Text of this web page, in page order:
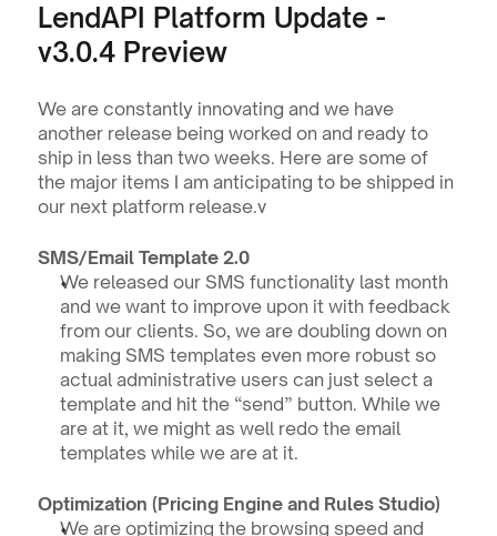
LendAPI Platform Update -
v3.0.4 Preview
We are constantly innovating and we have
another release being worked on and ready to
ship in less than two weeks. Here are some of
the major items I am anticipating to be shipped in
our next platform release.v
SMS/Email Template 2.0
We released our SMS functionality last month
and we want to improve upon it with feedback
from our clients. So, we are doubling down on
making SMS templates even more robust so
actual administrative users can just select a
template and hit the “send” button. While we
are at it, we might as well redo the email
templates while we are at it.
Optimization (Pricing Engine and Rules Studio)
We are optimizing the browsing speed and